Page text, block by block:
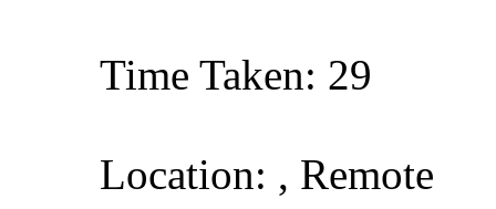
Time Taken: 29
Location: , Remote